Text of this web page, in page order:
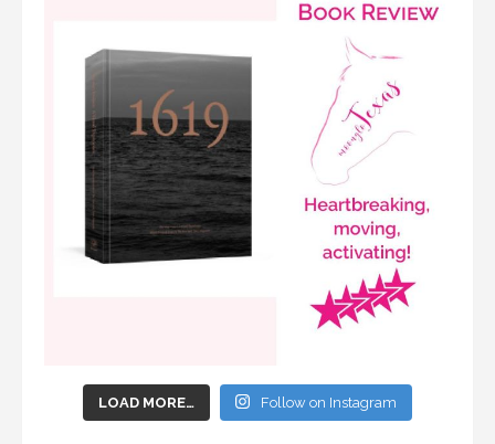
LOAD MORE… Follow on Instagram